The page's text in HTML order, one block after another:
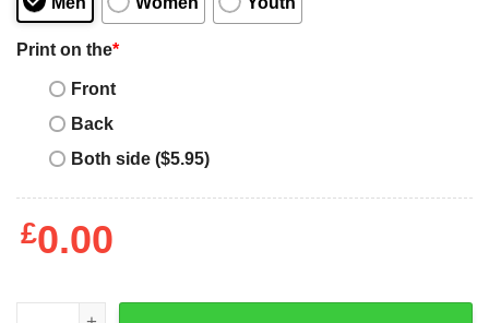
Print on the*
Front
Back
Both side ($5.95)
£0.00
Andy Reid Chief T-Shirt - Best gifts your whole family